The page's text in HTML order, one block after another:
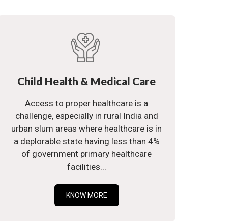
Child Health & Medical Care
Access to proper healthcare is a
challenge, especially in rural India and
urban slum areas where healthcare is in
a deplorable state having less than 4%
of government primary healthcare
facilities...
KNOW MORE